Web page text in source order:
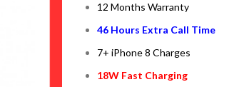
12 Months Warranty
46 Hours Extra Call Time
7+ iPhone 8 Charges
18W Fast Charging